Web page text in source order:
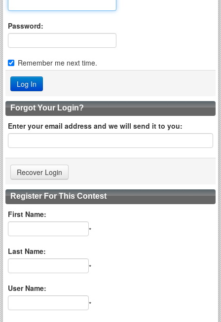
Password:
Remember me next time.
Forgot Your Login?
Enter your email address and we will send it to you:
Register For This Contest
First Name:
*
Last Name:
*
User Name:
*